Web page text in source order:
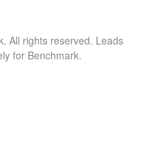
All rights reserved. Leads
for Benchmark.